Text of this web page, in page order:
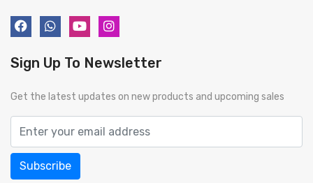
Sign Up To Newsletter
Get the latest updates on new products and upcoming sales
Subscribe